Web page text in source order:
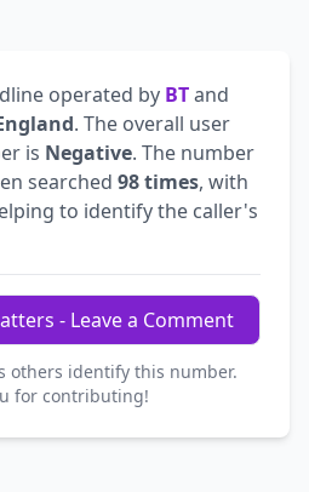
operated by BTand
. The overall user
is Negative. The number
searched 98 times, with
to identify the caller's
- Leave a Comment
others identify this number.
for contributing!